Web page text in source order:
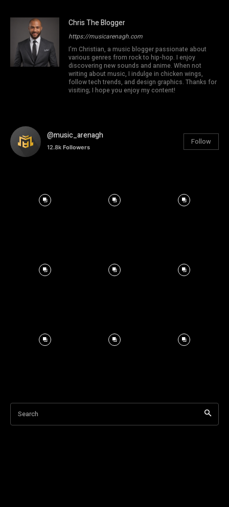
Chris The Blogger
https://musicarenagh.com
I'm Christian, a music blogger passionate about
various genres from rock to hip-hop. I enjoy
discovering new sounds and anime. When not
writing about music, I indulge in chicken wings,
follow tech trends, and design graphics. Thanks for
visiting; I hope you enjoy my content!
@music_arenagh
12.8k Followers
Follow
Search